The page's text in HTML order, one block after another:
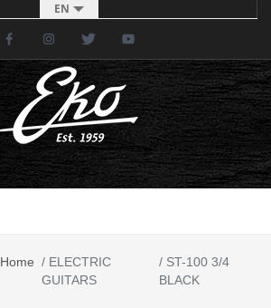
EN
FacebookInstagramTwitter
Home /ELECTRIC
GUITARS
/ST-100 3/4
BLACK